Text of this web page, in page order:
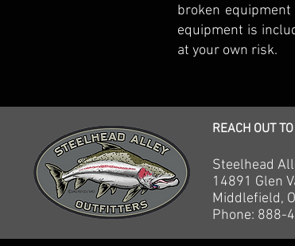
broken
equipment is
at your own risk.
REACH OUT
Steelhead
14891 Glen
Middlefield,
Phone: 888-